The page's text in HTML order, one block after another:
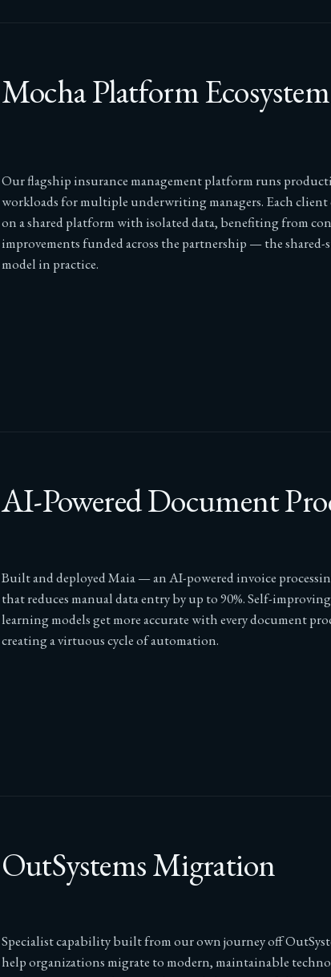
Mocha Platform Ecosystem
Our flagship insurance management platform runs
workloads for multiple underwriting managers. Each client
on a shared platform with isolated data, benefiting from
improvements funded across the partnership — the shared-
model in practice.
AI-Powered Document
Built and deployed Maia — an AI-powered invoice
that reduces manual data entry by up to 90%. Self-
learning models get more accurate with every document
creating a virtuous cycle of automation.
OutSystems Migration
Specialist capability built from our own journey off
help organizations migrate to modern, maintainable